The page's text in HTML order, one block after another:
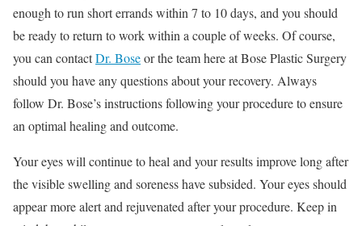
enough to run short errands within 7 to 10 days, and you should
be ready to return to work within a couple of weeks. Of course,
you can contactDr. Boseor the team here at Bose Plastic Surgery
should you have any questions about your recovery. Always
follow Dr. Bose’s instructions following your procedure to ensure
an optimal healing and outcome.
Your eyes will continue to heal and your results improve long after
the visible swelling and soreness have subsided. Your eyes should
appear more alert and rejuvenated after your procedure. Keep in